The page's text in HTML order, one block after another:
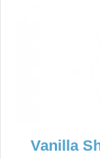
Vanilla